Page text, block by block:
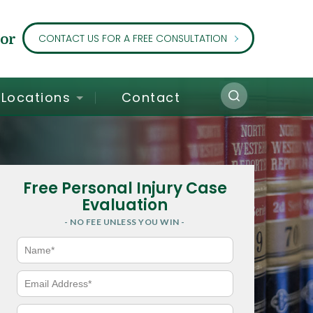
or CONTACT US FOR A FREE CONSULTATION
Locations Contact
Free Personal Injury Case
Evaluation
- NO FEE UNLESS YOU WIN -
N
m
e
E
a
iP